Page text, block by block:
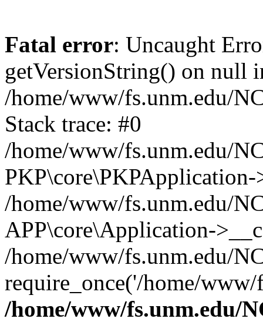
Fatal error: Uncaught
getVersionString() on null
/home/www/fs.unm.edu/
Stack trace: #0
/home/www/fs.unm.edu/
/home/www/fs.unm.edu/
APP\core\Application-
/home/www/fs.unm.edu/
require_once('/home/
/home/www/fs.unm.edu/